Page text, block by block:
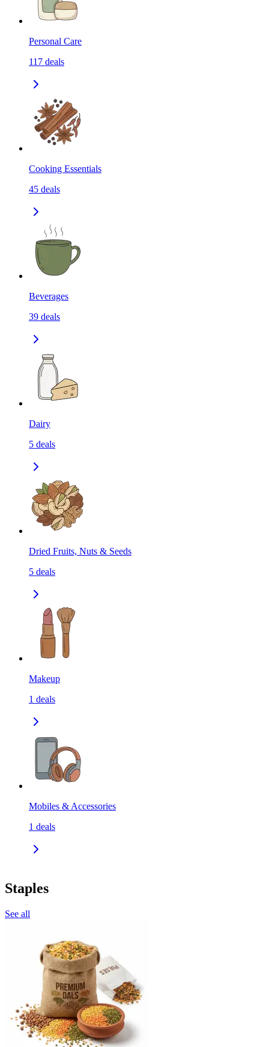
Personal Care
117 deals
Cooking Essentials
45 deals
Beverages
39 deals
Dairy
5 deals
Dried Fruits, Nuts & Seeds
5 deals
Makeup
1 deals
Mobiles & Accessories
1 deals
Staples
See all